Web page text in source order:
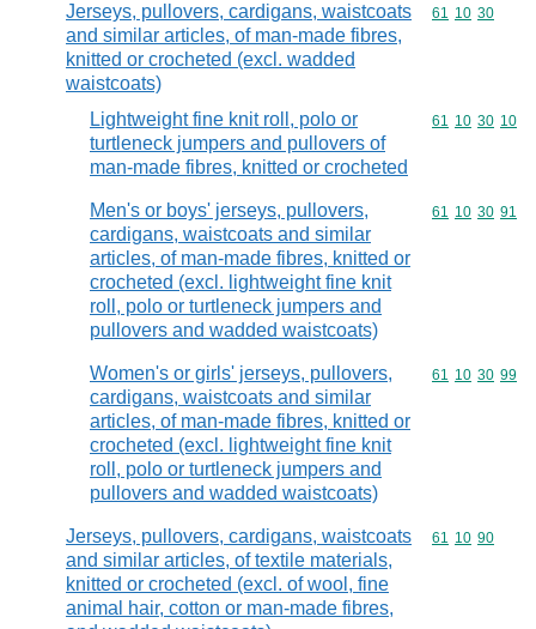
Jerseys, pullovers, cardigans, waistcoats
and similar articles, of man-made fibres,
knitted or crocheted (excl. wadded
waistcoats)
Commodity
61 10 30
Lightweight fine knit roll, polo or
turtleneck jumpers and pullovers of
man-made fibres, knitted or crocheted
Commodity
61 10 30 10
Men's or boys' jerseys, pullovers,
cardigans, waistcoats and similar
articles, of man-made fibres, knitted or
crocheted (excl. lightweight fine knit
roll, polo or turtleneck jumpers and
pullovers and wadded waistcoats)
Commodity
61 10 30 91
Women's or girls' jerseys, pullovers,
cardigans, waistcoats and similar
articles, of man-made fibres, knitted or
crocheted (excl. lightweight fine knit
roll, polo or turtleneck jumpers and
pullovers and wadded waistcoats)
Commodity
61 10 30 99
Jerseys, pullovers, cardigans, waistcoats
and similar articles, of textile materials,
knitted or crocheted (excl. of wool, fine
animal hair, cotton or man-made fibres,
Commodity
61 10 90